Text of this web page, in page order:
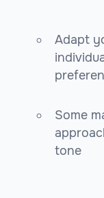
Adapt
Some
tone